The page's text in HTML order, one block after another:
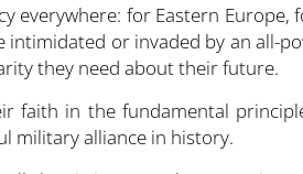
everywhere: for Eastern Europe,
or invaded by an all-
they need about their future.
faith in the fundamental
military alliance in history.